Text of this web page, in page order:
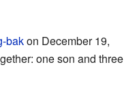
bakon December 19,
one son and three